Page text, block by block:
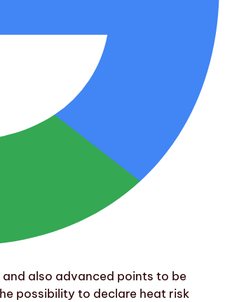
also advanced points to be
possibility to declare heat risk